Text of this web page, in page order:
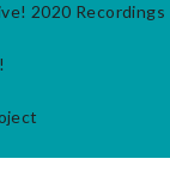
2020 Recordings